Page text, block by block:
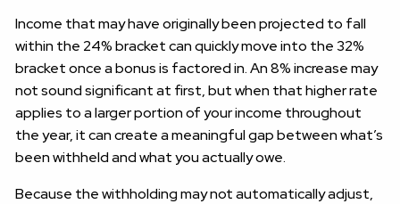
Income that may have originally been projected to fall
within the 24% bracket can quickly move into the 32%
bracket once a bonus is factored in. An 8% increase may
not sound significant at first, but when that higher rate
applies to a larger portion of your income throughout
the year, it can create a meaningful gap between what’s
been withheld and what you actually owe.
Because the withholding may not automatically adjust,